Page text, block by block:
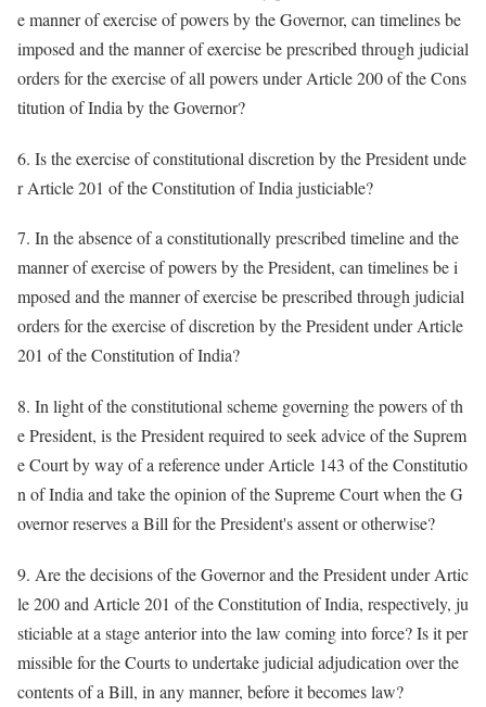
e manner of exercise of powers by the Governor, can timelines be
imposed and the manner of exercise be prescribed through judicial
orders for the exercise of all powers under Article 200 of the Cons
titution of India by the Governor?
6. Is the exercise of constitutional discretion by the President unde
r Article 201 of the Constitution of India justiciable?
7. In the absence of a constitutionally prescribed timeline and the
manner of exercise of powers by the President, can timelines be i
mposed and the manner of exercise be prescribed through judicial
orders for the exercise of discretion by the President under Article
201 of the Constitution of India?
8. In light of the constitutional scheme governing the powers of th
e President, is the President required to seek advice of the Suprem
e Court by way of a reference under Article 143 of the Constitutio
n of India and take the opinion of the Supreme Court when the G
overnor reserves a Bill for the President's assent or otherwise?
9. Are the decisions of the Governor and the President under Artic
le 200 and Article 201 of the Constitution of India, respectively, ju
sticiable at a stage anterior into the law coming into force? Is it per
missible for the Courts to undertake judicial adjudication over the
contents of a Bill, in any manner, before it becomes law?